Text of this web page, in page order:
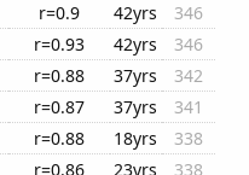
r=0.9 42yrs
346
r=0.93 42yrs
346
r=0.88 37yrs
342
r=0.87 37yrs
341
r=0.88 18yrs
338
r=0.86 23yrs
338